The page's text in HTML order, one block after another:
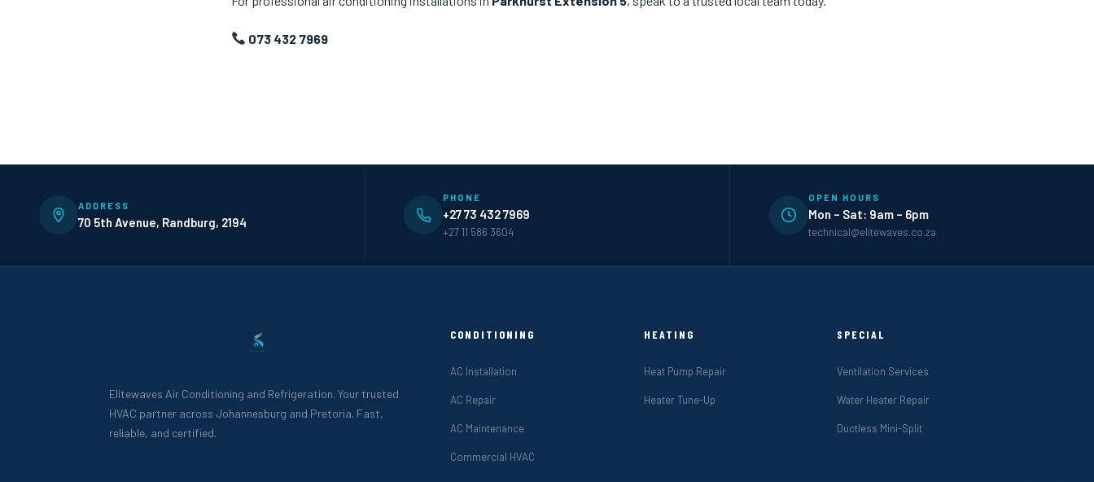
073 432 7969
ADDRESS
70 5th Avenue, Randburg, 2194
PHONE
+27 73 432 7969
+27 11 586 3604
OPEN HOURS
Mon – Sat: 9am – 6pm
technical@elitewaves.co.za
Elitewaves Air Conditioning and Refrigeration. Your trusted
HVAC partner across Johannesburg and Pretoria. Fast,
reliable, and certified.
CONDITIONING
AC Installation
AC Repair
AC Maintenance
Commercial HVAC
HEATING
Heat Pump Repair
Heater Tune-Up
SPECIAL
Ventilation Services
Water Heater Repair
Ductless Mini-Split